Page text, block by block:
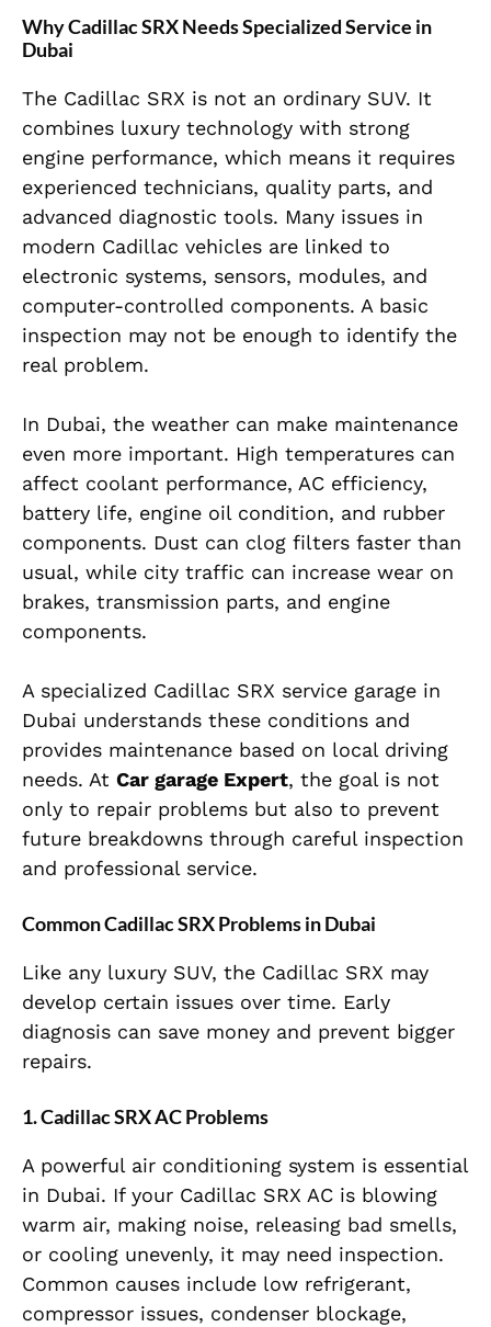
Why Cadillac SRX Needs Specialized Service in
Dubai
The Cadillac SRX is not an ordinary SUV. It
combines luxury technology with strong
engine performance, which means it requires
experienced technicians, quality parts, and
advanced diagnostic tools. Many issues in
modern Cadillac vehicles are linked to
electronic systems, sensors, modules, and
computer-controlled components. A basic
inspection may not be enough to identify the
real problem.
In Dubai, the weather can make maintenance
even more important. High temperatures can
affect coolant performance, AC efficiency,
battery life, engine oil condition, and rubber
components. Dust can clog filters faster than
usual, while city traffic can increase wear on
brakes, transmission parts, and engine
components.
A specialized Cadillac SRX service garage in
Dubai understands these conditions and
provides maintenance based on local driving
needs. At Car garage Expert, the goal is not
only to repair problems but also to prevent
future breakdowns through careful inspection
and professional service.
Common Cadillac SRX Problems in Dubai
Like any luxury SUV, the Cadillac SRX may
develop certain issues over time. Early
diagnosis can save money and prevent bigger
repairs.
1. Cadillac SRX AC Problems
A powerful air conditioning system is essential
in Dubai. If your Cadillac SRX AC is blowing
warm air, making noise, releasing bad smells,
or cooling unevenly, it may need inspection.
Common causes include low refrigerant,
compressor issues, condenser blockage,